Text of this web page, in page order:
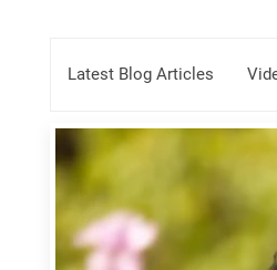
Latest Blog Articles